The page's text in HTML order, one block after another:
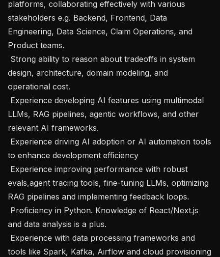
platforms, collaborating effectively with various
stakeholders e.g. Backend, Frontend, Data
Engineering, Data Science, Claim Operations, and
Product teams.
design, architecture, domain modeling, and
operational cost.
LLMs, RAG pipelines, agentic workflows, and other
relevant AI frameworks.
to enhance development efficiency
evals,agent tracing tools, fine-tuning LLMs, optimizing
RAG pipelines and implementing feedback loops.
and data analysis is a plus.
tools like Spark, Kafka, Airflow and cloud provisioning